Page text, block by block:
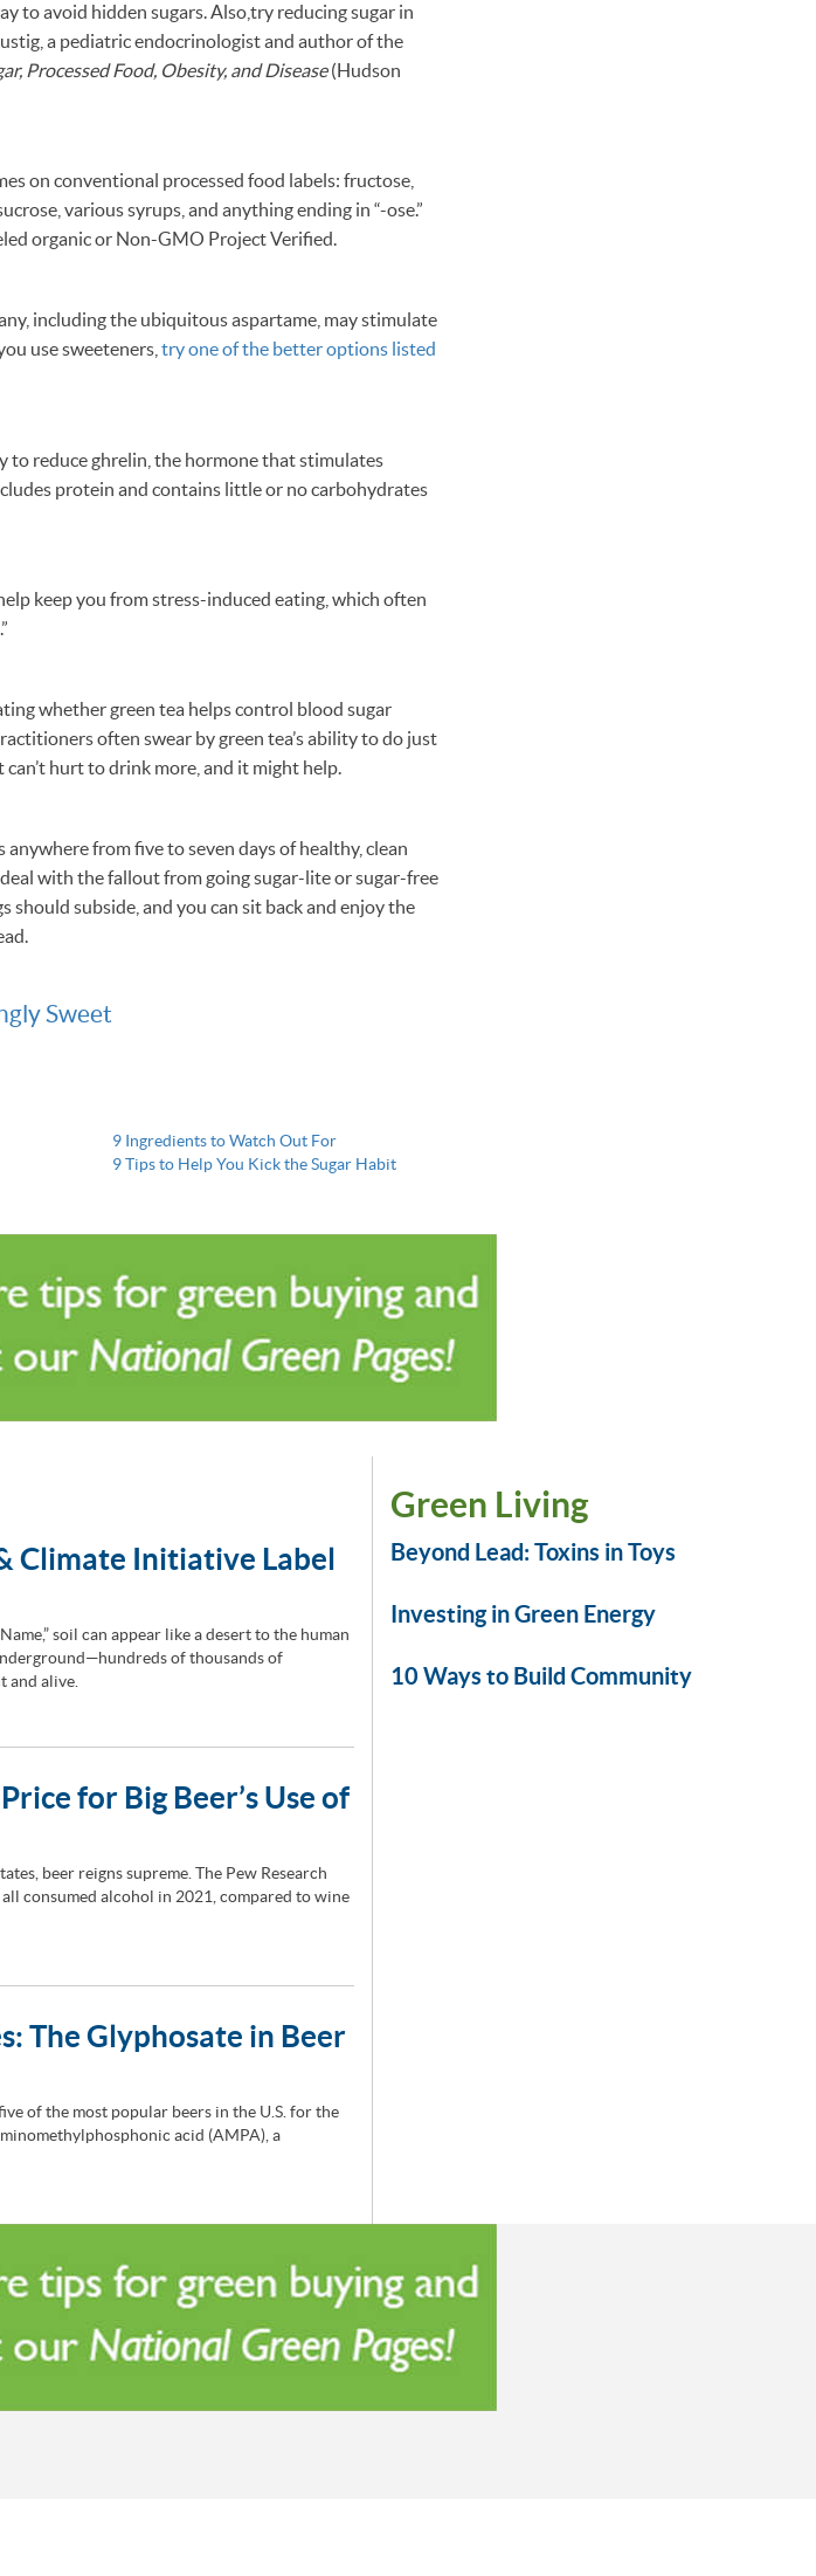
to avoid hidden sugars. Also,try reducing sugar in
a pediatric endocrinologist and author of the
Processed Food, Obesity, and Disease(Hudson
on conventional processed food labels: fructose,
various syrups, and anything ending in “-ose.”
organic or Non-GMO Project Verified.
including the ubiquitous aspartame, may stimulate
use sweeteners, try one of the better options listed
to reduce ghrelin, the hormone that stimulates
protein and contains little or no carbohydrates
keep you from stress-induced eating, which often
whether green tea helps control blood sugar
often swear by green tea’s ability to do just
hurt to drink more, and it might help.
from five to seven days of healthy, clean
with the fallout from going sugar-lite or sugar-free
should subside, and you can sit back and enjoy the
Sweet
9 Ingredients to Watch Out For
9 Tips to Help You Kick the Sugar Habit
Climate Initiative Label
soil can appear like a desert to the human
of thousands of
and alive.
for Big Beer’s Use of
beer reigns supreme. The Pew Research
consumed alcohol in 2021, compared to wine
The Glyphosate in Beer
of the most popular beers in the U.S. for the
acid (AMPA), a
Green Living
Beyond Lead: Toxins in Toys
Investing in Green Energy
10 Ways to Build Community